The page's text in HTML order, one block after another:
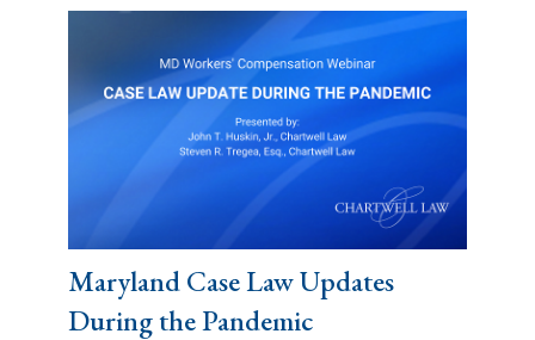
Maryland Case Law Updates
During the Pandemic